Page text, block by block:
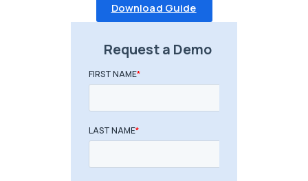
Download Guide